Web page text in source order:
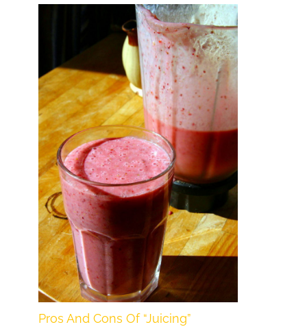
Pros And Cons Of “Juicing”